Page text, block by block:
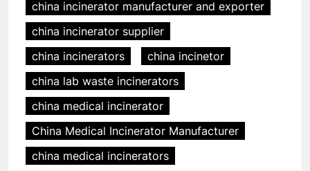
china incinerator manufacturer and exporter
china incinerator supplier
china incinerators
china incinetor
china lab waste incinerators
china medical incinerator
China Medical Incinerator Manufacturer
china medical incinerators